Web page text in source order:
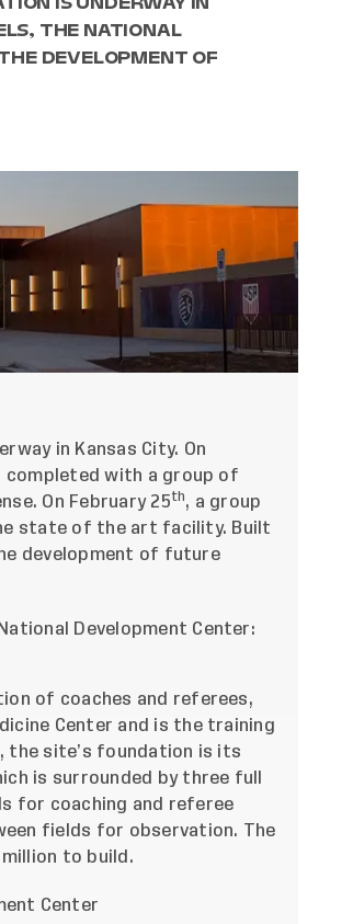
THE NATIONAL
DEVELOPMENT OF
in Kansas City. On
with a group of
On February 25th, a group
state of the art facility. Built
development of future
Development Center:
of coaches and referees,
Center and is the training
the site’s foundation is its
is surrounded by three full
for coaching and referee
fields for observation. The
to build.